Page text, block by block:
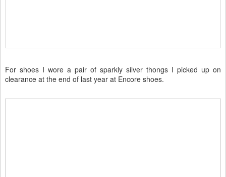
For shoes I wore a pair of sparkly silver thongs I picked up on
clearance at the end of last year at Encore shoes.